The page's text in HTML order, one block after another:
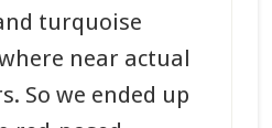
turquoise
near actual
So we ended up